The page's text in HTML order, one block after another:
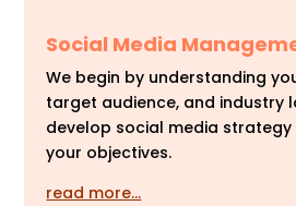
Social Media
We begin by understanding
target audience, and industry
develop social media
your objectives.
read more…